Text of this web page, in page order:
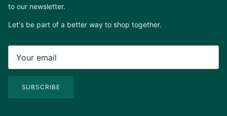
to our newsletter.
Let's be part of a better way to shop together.
SUBSCRIBE